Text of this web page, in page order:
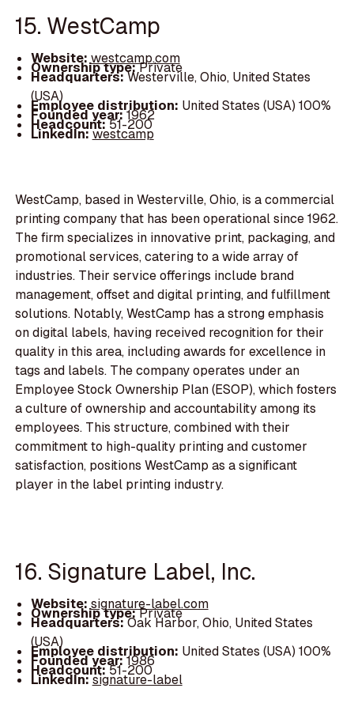
15. WestCamp
Website:westcamp.com
Ownership type:Private
Headquarters:Westerville, Ohio, United States
(USA)
Employee distribution: United States (USA) 100%
Founded year:1962
Headcount:51-200
LinkedIn:westcamp
WestCamp, based in Westerville, Ohio, is a commercial
printing company that has been operational since 1962.
The firm specializes in innovative print, packaging, and
promotional services, catering to a wide array of
industries. Their service offerings include brand
management, offset and digital printing, and fulfillment
solutions. Notably, WestCamp has a strong emphasis
on digital labels, having received recognition for their
quality in this area, including awards for excellence in
tags and labels. The company operates under an
Employee Stock Ownership Plan (ESOP), which fosters
a culture of ownership and accountability among its
employees. This structure, combined with their
commitment to high-quality printing and customer
satisfaction, positions WestCamp as a significant
player in the label printing industry.
16. Signature Label, Inc.
Website: signature-label.com
Ownership type:Private
Headquarters:Oak Harbor, Ohio, United States
(USA)
Employee distribution: United States (USA) 100%
Founded year:1986
Headcount:51-200
LinkedIn:signature-label